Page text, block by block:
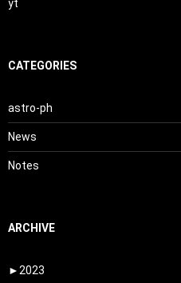
yt
CATEGORIES
astro-ph
News
Notes
ARCHIVE
► 2023